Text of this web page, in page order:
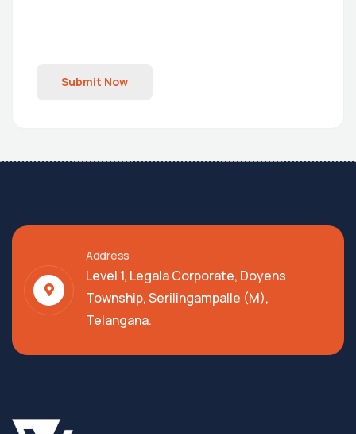
Submit Now
Address
Level 1, Legala Corporate, Doyens
Township, Serilingampalle (M),
Telangana.